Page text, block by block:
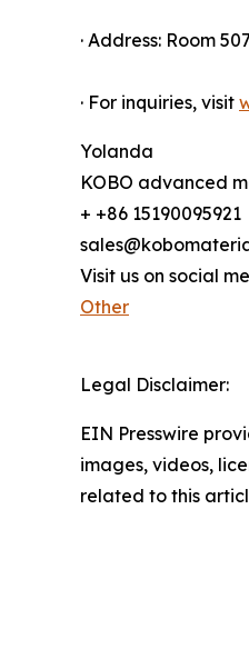
· Address: Room
· For inquiries, visit
Yolanda
KOBO advanced
+ +86 15190095921
Visit us on social
Other
Legal Disclaimer:
EIN Presswire
images, videos,
related to this